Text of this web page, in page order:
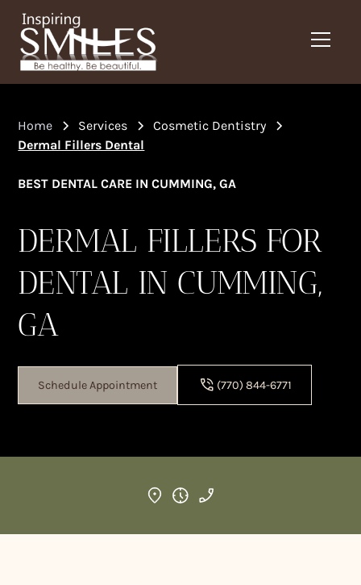
Home Services
Cosmetic Dentistry
Dermal Fillers Dental
BEST DENTAL CARE IN CUMMING, GA
DERMAL FILLERS FOR
DENTAL IN CUMMING,
GA
Schedule Appointment (770) 844-6771